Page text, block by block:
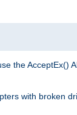
the AcceptEx()
with broken